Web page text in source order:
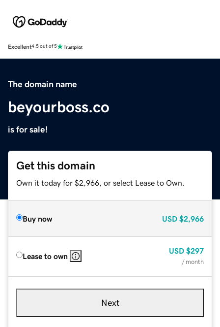
Excellent4.5 out of 5
The domain name
beyourboss.co
is for sale!
Get this domain
Own it today for $2,966, or select Lease to Own.
Buy now USD $2,966
Lease to own
USD $297
/ month
Next